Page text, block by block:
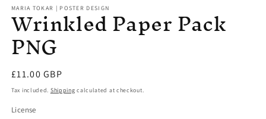
MARIA TOKAR | POSTER DESIGN
Wrinkled Paper Pack
PNG
Regular
price
£11.00 GBP
Tax included. Shipping calculated at checkout.
License